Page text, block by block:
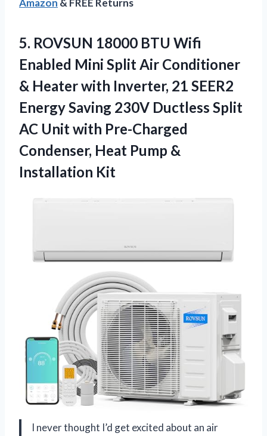
5. ROVSUN 18000 BTU Wifi
Enabled Mini Split Air Conditioner
& Heater with Inverter, 21 SEER2
Energy Saving 230V Ductless Split
AC Unit with Pre-Charged
Condenser, Heat Pump &
Installation Kit
I never thought I’d get excited about an air